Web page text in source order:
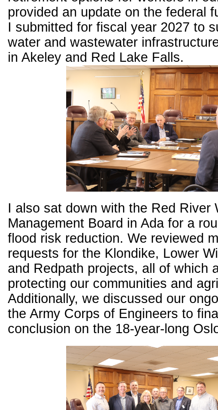
provided an update on the federal
I submitted for fiscal year 2027 to
water and wastewater
in Akeley and Red Lake Falls.
I also sat down with the Red River
Management Board in Ada for a
flood risk reduction. We reviewed
requests for the Klondike, Lower
and Redpath projects, all of which
protecting our communities and
Additionally, we discussed our
the Army Corps of Engineers to
conclusion on the 18-year-long